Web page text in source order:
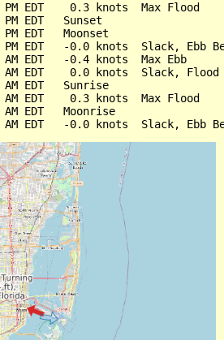
EDT    0.3 knots  Max Flood
PM EDT   Sunset
PM EDT   Moonset
EDT   -0.0 knots  Slack, Ebb
EDT   -0.4 knots  Max Ebb
EDT    0.0 knots  Slack, Flood
AM EDT   Sunrise
EDT    0.3 knots  Max Flood
AM EDT   Moonrise